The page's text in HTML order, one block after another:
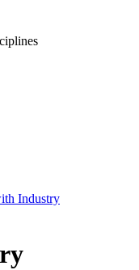
Industry